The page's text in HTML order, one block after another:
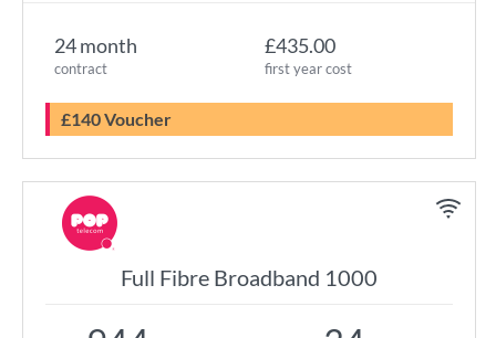
24 month
contract
£435.00
first year cost
£140 Voucher
Full Fibre Broadband 1000